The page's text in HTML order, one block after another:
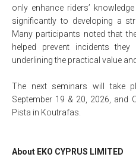
only enhance riders’
significantly to developing a
Many participants noted that
helped prevent incidents
underlining the practical value
The next seminars will take
September 19 & 20, 2026, and
Pista in Koutrafas.
About EKO CYPRUS LIMITED